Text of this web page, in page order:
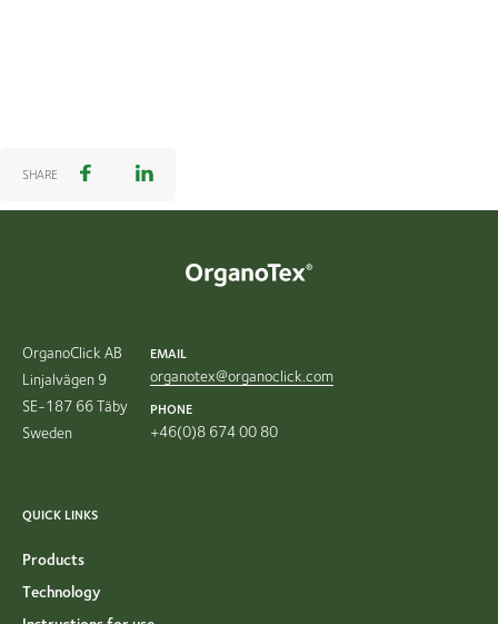
SHARE
OrganoClick AB
Linjalvägen 9
SE-187 66 Täby
Sweden
EMAIL
organotex@organoclick.com
PHONE
+46(0)8 674 00 80
QUICK LINKS
Products
Technology